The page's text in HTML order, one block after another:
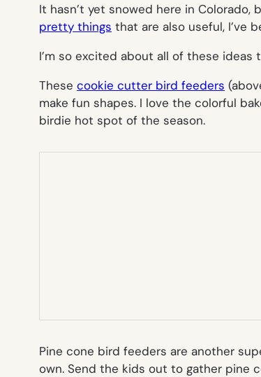
It hasn’t yet snowed here in
pretty things that are also useful, I’ve
I’m so excited about all of these
These cookie cutter bird feeders
make fun shapes. I love the colorful
birdie hot spot of the season.
Pine cone bird feeders are another
own. Send the kids out to gather pine